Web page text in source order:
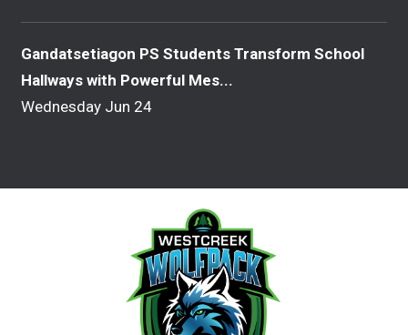
Gandatsetiagon PS Students Transform School
Hallways with Powerful Mes...
Wednesday Jun 24